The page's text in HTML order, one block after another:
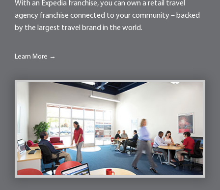
With an Expedia franchise, you can own a retail travel
agency franchise connected to your community – backed
by the largest travel brand in the world.
Learn More →